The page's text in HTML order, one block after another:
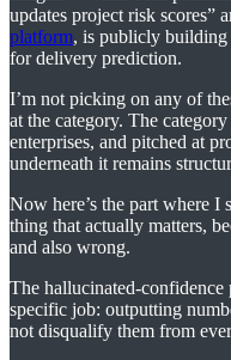
updates project risk scores”
platform, is publicly building
for delivery prediction.
I’m not picking on any of
at the category. The
enterprises, and pitched at
underneath it remains
Now here’s the part where I
thing that actually matters,
and also wrong.
The hallucinated-
specific job: outputting
not disqualify them from